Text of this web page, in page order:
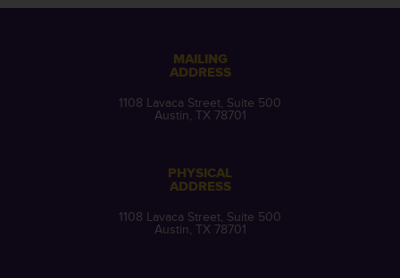
MAILING
ADDRESS
1108 Lavaca Street, Suite 500
Austin, TX 78701
PHYSICAL
ADDRESS
1108 Lavaca Street, Suite 500
Austin, TX 78701